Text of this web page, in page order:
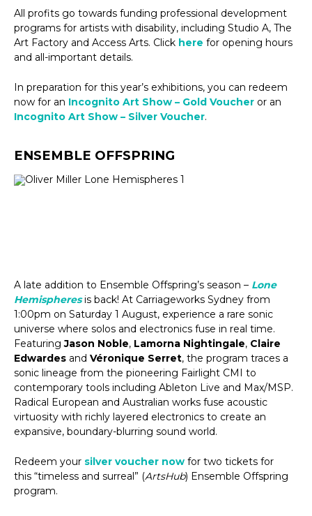
All profits go towards funding professional development
programs for artists with disability, including Studio A, The
Art Factory and Access Arts. Click here for opening hours
and all-important details.
In preparation for this year’s exhibitions, you can redeem
now for an Incognito Art Show – Gold Voucher or an
Incognito Art Show – Silver Voucher.
ENSEMBLE OFFSPRING
A late addition to Ensemble Offspring’s season – Lone
Hemispheresis back! At Carriageworks Sydney from
1:00pm on Saturday 1 August, experience a rare sonic
universe where solos and electronics fuse in real time.
FeaturingJason Noble, Lamorna Nightingale, Claire
Edwardes and Véronique Serret, the program traces a
sonic lineage from the pioneering Fairlight CMI to
contemporary tools including Ableton Live and Max/MSP.
Radical European and Australian works fuse acoustic
virtuosity with richly layered electronics to create an
expansive, boundary-blurring sound world.
Redeem your silver voucher now for two tickets for
this “timeless and surreal” (ArtsHub) Ensemble Offspring
program.